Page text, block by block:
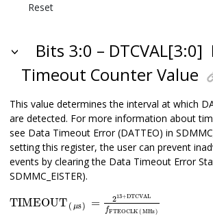
Reset
Bits 3:0 – DTCVAL[3:0]
Timeout Counter Value
This value determines the interval at which
are detected. For more information about
see Data Timeout Error (DATTEO) in
setting this register, the user can prevent
events by clearing the Data Timeout Error
SDMMC_EISTER).
TIMEOUT ( μs) = 213+DTCVAL
fFTEOCLK ( MHz)
DTCVAL